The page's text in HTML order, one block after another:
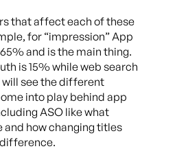
that affect each of these
for “impression” App
and is the main thing.
is 15% while web search
will see the different
into play behind app
ASO like what
and how changing titles